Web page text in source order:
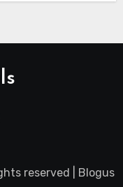
reserved
Blogus